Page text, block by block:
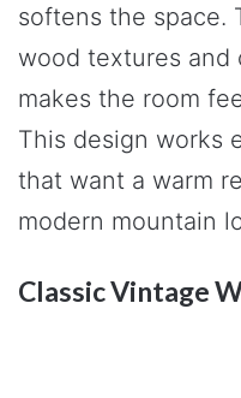
softens the space.
wood textures and
makes the room
This design works
that want a warm
modern mountain
Classic Vintage